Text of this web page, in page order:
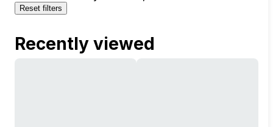
Reset filters
Recently viewed